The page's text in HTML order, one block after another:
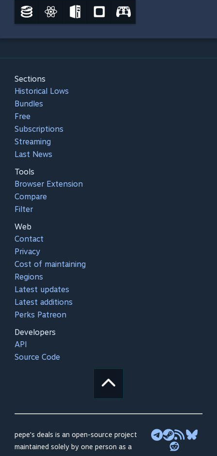
Sections
Historical Lows
Bundles
Free
Subscriptions
Streaming
Last News
Tools
Browser Extension
Compare
Filter
Web
Contact
Privacy
Cost of maintaining
Regions
Latest updates
Latest additions
Perks Patreon
Developers
API
Source Code
pepe's deals is an open-source project
maintained solely by one person as a